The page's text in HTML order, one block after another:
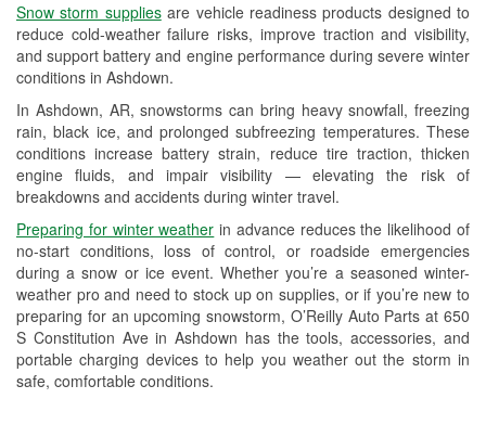
Snow storm suppliesare vehicle readiness products designed to
reduce cold-weather failure risks, improve traction and visibility,
and support battery and engine performance during severe winter
conditions in Ashdown.
In Ashdown, AR, snowstorms can bring heavy snowfall, freezing
rain, black ice, and prolonged subfreezing temperatures. These
conditions increase battery strain, reduce tire traction, thicken
engine fluids, and impair visibility — elevating the risk of
breakdowns and accidents during winter travel.
Preparing for winter weather in advance reduces the likelihood of
no-start conditions, loss of control, or roadside emergencies
during a snow or ice event. Whether you’re a seasoned winter-
weather pro and need to stock up on supplies, or if you’re new to
preparing for an upcoming snowstorm, O’Reilly Auto Parts at 650
S Constitution Ave in Ashdown has the tools, accessories, and
portable charging devices to help you weather out the storm in
safe, comfortable conditions.
Used Oil & Battery Recycling
Headlight Bulb Installation
Wiper Blade Installation
Loaner Tool Program
Drum & Rotor Resurfacing
Snowstorm Supplies
Tornado Supplies
Learn More